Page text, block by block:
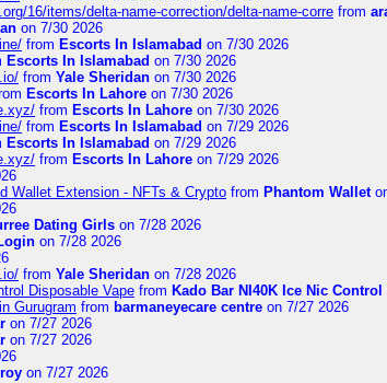
16/items/delta-name-correction/delta-name-corre from
on 7/30 2026
from Escorts In Islamabad on 7/30 2026
Escorts In Islamabad on 7/30 2026
from Yale Sheridan on 7/30 2026
Escorts In Lahore on 7/30 2026
from Escorts In Lahore on 7/30 2026
from Escorts In Islamabad on 7/29 2026
Escorts In Islamabad on 7/29 2026
from Escorts In Lahore on 7/29 2026
Wallet Extension - NFTs & Crypto from Phantom Wallet
Dating Girls on 7/28 2026
on 7/28 2026
from Yale Sheridan on 7/28 2026
Disposable Vape from Kado Bar NI40K Ice Nic
Gurugram from barmaneyecare centre on 7/27 2026
on 7/27 2026
on 7/27 2026
on 7/27 2026